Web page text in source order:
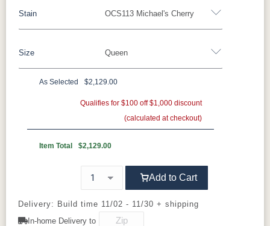
OCS113 Michael's Cherry
Stain
Oak
Natural
Fruitwood
Seely
OCS111
Boston
Provincial
OCS113
Michael's
Cherry
Queen
Size
Queen King California King
As Selected $2,129.00
Qualifies for $100 off $1,000 discount
(calculated at checkout)
Item Total $2,129.00
Add to Cart
Delivery: Build time 11/02 - 11/30 + shipping
In-home Delivery to